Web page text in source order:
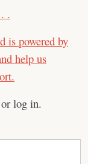
.
is powered by
help us
or log in.